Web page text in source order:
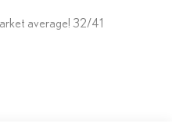
average! 32/41